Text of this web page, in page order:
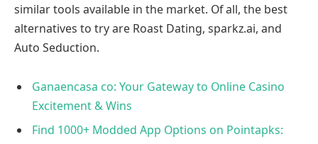
similar tools available in the market. Of all, the best
alternatives to try are Roast Dating, sparkz.ai, and
Auto Seduction.
Ganaencasa co: Your Gateway to Online Casino
Excitement & Wins
Find 1000+ Modded App Options on Pointapks: